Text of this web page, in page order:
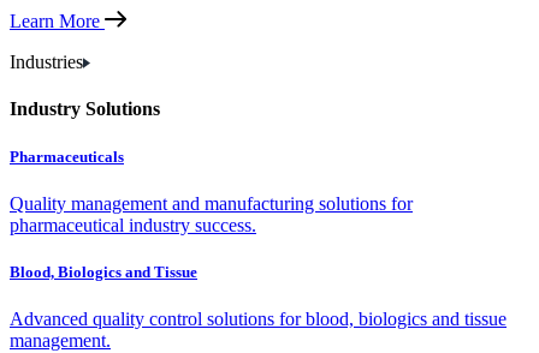
Learn More
Industries
Industry Solutions
Pharmaceuticals
Quality management and manufacturing solutions for
pharmaceutical industry success.
Blood, Biologics and Tissue
Advanced quality control solutions for blood, biologics and tissue
management.